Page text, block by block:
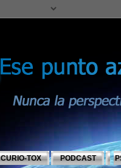
CURIO-TOX PODCAST